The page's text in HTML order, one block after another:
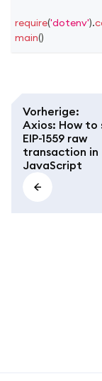
require('dotenv').
main()
Vorherige:
Axios: How to
EIP-1559 raw
transaction in
JavaScript